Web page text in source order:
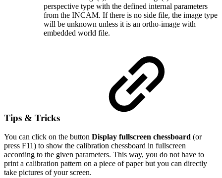
perspective type with the defined internal parameters
from the INCAM. If there is no side file, the image type
will be unknown unless it is an ortho-image with
embedded world file.
Tips & Tricks
You can click on the button Display fullscreen chessboard (or
press F11) to show the calibration chessboard in fullscreen
according to the given parameters. This way, you do not have to
print a calibration pattern on a piece of paper but you can directly
take pictures of your screen.